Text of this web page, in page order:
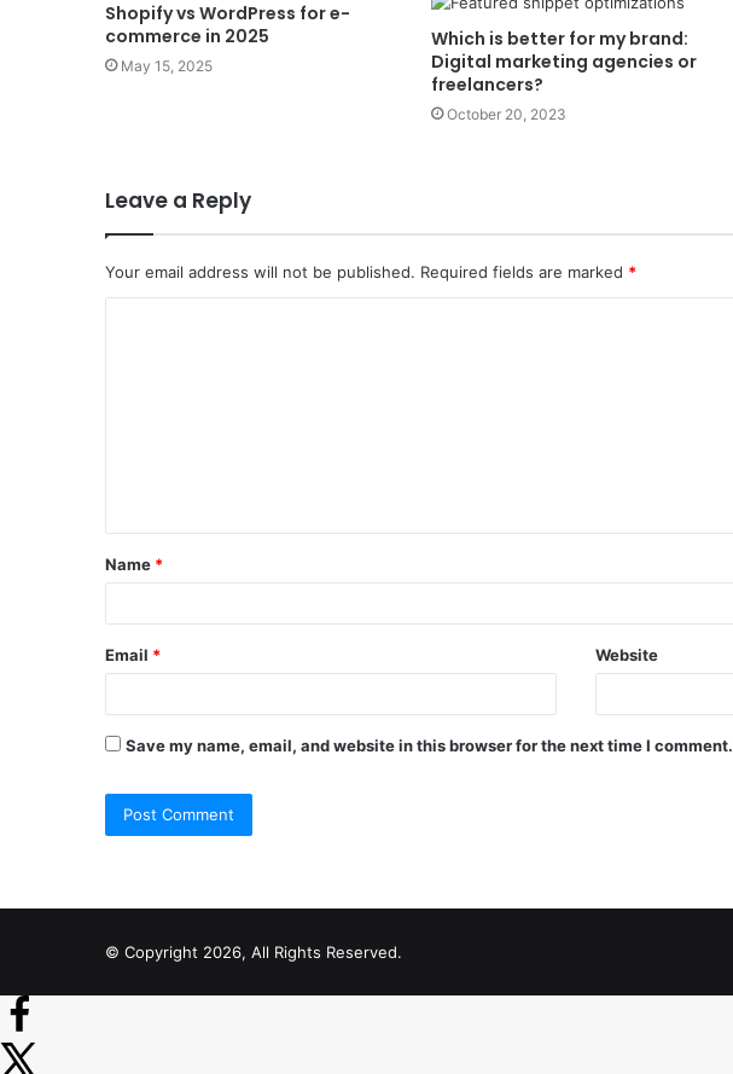
Shopify vs WordPress for e-
commerce in 2025
May 15, 2025
Which is better for my brand:
Digital marketing agencies or
freelancers?
October 20, 2023
Leave a Reply
Your email address will not be published. Required fields are marked *
t
*
Name *
Email * Website
Save my name, email, and website in this browser for the next time I comment.
© Copyright 2026, All Rights Reserved.